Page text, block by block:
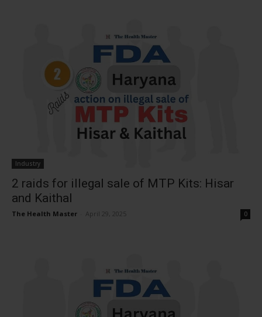
Industry
2 raids for illegal sale of MTP Kits: Hisar
and Kaithal
The Health Master April 29, 2025 0